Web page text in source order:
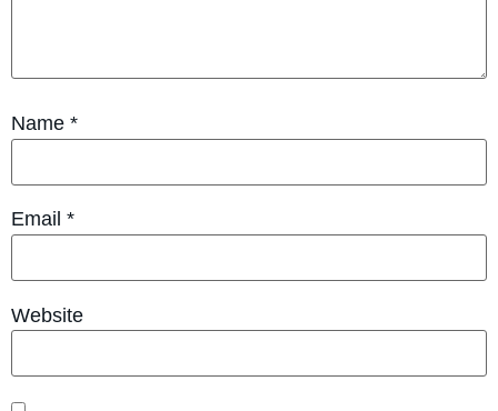
Name *
Email *
Website